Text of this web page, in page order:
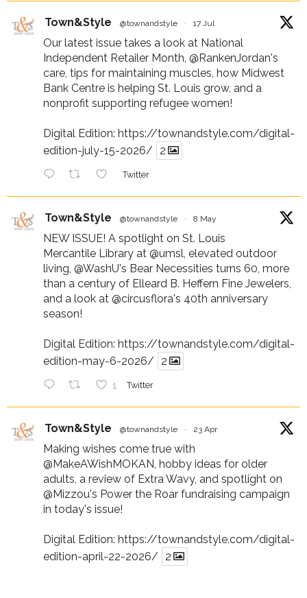
Town&Style @townandstyle · 17 Jul
Our latest issue takes a look at National
Independent Retailer Month, @RankenJordan's
care, tips for maintaining muscles, how Midwest
Bank Centre is helping St. Louis grow, and a
nonprofit supporting refugee women!
Digital Edition: https://townandstyle.com/digital-
edition-july-15-2026/
2
Twitter
Town&Style @townandstyle · 8 May
NEW ISSUE! A spotlight on St. Louis
Mercantile Library at @umsl , elevated outdoor
living, @WashU's Bear Necessities turns 60, more
than a century of Elleard B. Heffern Fine Jewelers,
and a look at @circusflora's 40th anniversary
season!
Digital Edition: https://townandstyle.com/digital-
edition-may-6-2026/
2
1 Twitter
Town&Style @townandstyle · 23 Apr
Making wishes come true with
@MakeAWishMOKAN , hobby ideas for older
adults, a review of Extra Wavy, and spotlight on
@Mizzou's Power the Roar fundraising campaign
in today's issue!
Digital Edition: https://townandstyle.com/digital-
edition-april-22-2026/
2